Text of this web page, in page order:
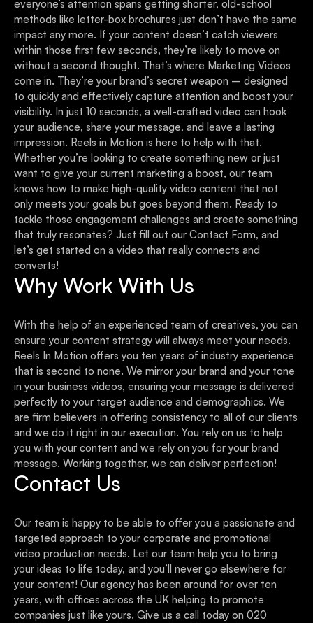
everyone’s attention spans getting shorter, old-school
methods like letter-box brochures just don’t have the same
impact any more. If your content doesn’t catch viewers
within those first few seconds, they’re likely to move on
without a second thought. That’s where Marketing Videos
come in. They’re your brand’s secret weapon – designed
to quickly and effectively capture attention and boost your
visibility. In just 10 seconds, a well-crafted video can hook
your audience, share your message, and leave a lasting
impression. Reels in Motion is here to help with that.
Whether you’re looking to create something new or just
want to give your current marketing a boost, our team
knows how to make high-quality video content that not
only meets your goals but goes beyond them. Ready to
tackle those engagement challenges and create something
that truly resonates? Just fill out our Contact Form, and
let’s get started on a video that really connects and
converts!
Why Work With Us
With the help of an experienced team of creatives, you can
ensure your content strategy will always meet your needs.
Reels In Motion offers you ten years of industry experience
that is second to none. We mirror your brand and your tone
in your business videos, ensuring your message is delivered
perfectly to your target audience and demographics. We
are firm believers in offering consistency to all of our clients
and we do it right in our execution. You rely on us to help
you with your content and we rely on you for your brand
message. Working together, we can deliver perfection!
Contact Us
Our team is happy to be able to offer you a passionate and
targeted approach to your corporate and promotional
video production needs. Let our team help you to bring
your ideas to life today, and you’ll never go elsewhere for
your content! Our agency has been around for over ten
years, with offices across the UK helping to promote
companies just like yours. Give us a call today on 020